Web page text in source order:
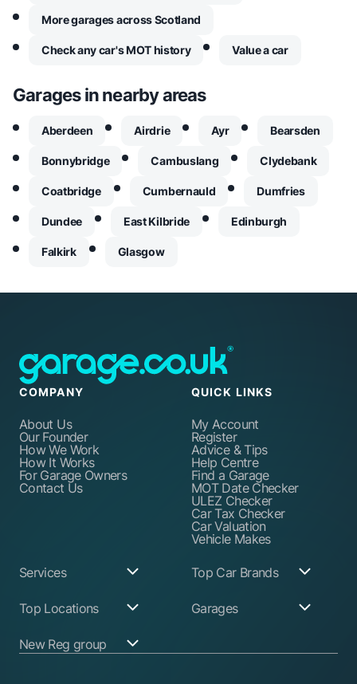
More garages across Scotland
Check any car's MOT history Value a car
Garages in nearby areas
Aberdeen Airdrie Ayr Bearsden
Bonnybridge Cambuslang Clydebank
Coatbridge Cumbernauld Dumfries
Dundee East Kilbride Edinburgh
Falkirk Glasgow
COMPANY
About Us
Our Founder
How We Work
How It Works
For Garage Owners
Contact Us
QUICK LINKS
My Account
Register
Advice & Tips
Help Centre
Find a Garage
MOT Date Checker
ULEZ Checker
Car Tax Checker
Car Valuation
Vehicle Makes
Services
Garage Services
ABS Pump Repair
Auto Electrician
Ball Joint
Top Car Brands
Audi
BMW
Honda
Top Locations
Birmingham
Birkenhead
Garages
Garage Login
New Reg group